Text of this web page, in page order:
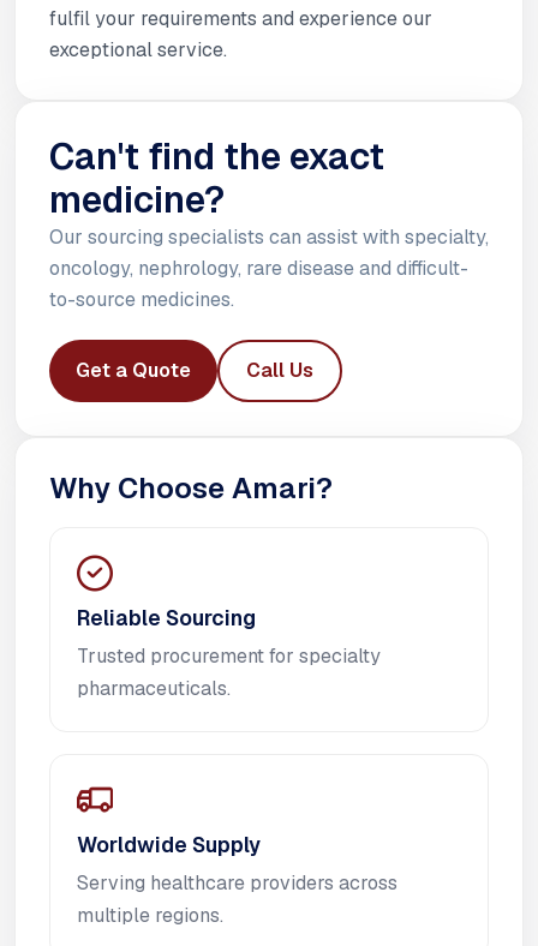
fulfil your requirements and experience our
exceptional service.
Can't find the exact
medicine?
Our sourcing specialists can assist with specialty,
oncology, nephrology, rare disease and difficult-
to-source medicines.
Get a Quote Call Us
Why Choose Amari?
Reliable Sourcing
Trusted procurement for specialty
pharmaceuticals.
Worldwide Supply
Serving healthcare providers across
multiple regions.